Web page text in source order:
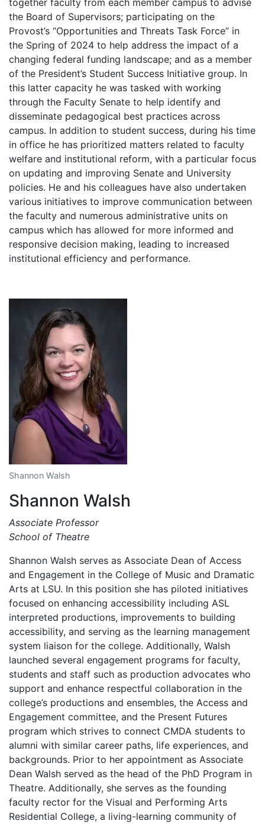
together faculty from each member campus to advise
the Board of Supervisors; participating on the
Provost’s “Opportunities and Threats Task Force” in
the Spring of 2024 to help address the impact of a
changing federal funding landscape; and as a member
of the President’s Student Success Initiative group. In
this latter capacity he was tasked with working
through the Faculty Senate to help identify and
disseminate pedagogical best practices across
campus. In addition to student success, during his time
in office he has prioritized matters related to faculty
welfare and institutional reform, with a particular focus
on updating and improving Senate and University
policies. He and his colleagues have also undertaken
various initiatives to improve communication between
the faculty and numerous administrative units on
campus which has allowed for more informed and
responsive decision making, leading to increased
institutional efficiency and performance.
Shannon Walsh
Shannon Walsh
Associate Professor
School of Theatre
Shannon Walsh serves as Associate Dean of Access
and Engagement in the College of Music and Dramatic
Arts at LSU. In this position she has piloted initiatives
focused on enhancing accessibility including ASL
interpreted productions, improvements to building
accessibility, and serving as the learning management
system liaison for the college. Additionally, Walsh
launched several engagement programs for faculty,
students and staff such as production advocates who
support and enhance respectful collaboration in the
college’s productions and ensembles, the Access and
Engagement committee, and the Present Futures
program which strives to connect CMDA students to
alumni with similar career paths, life experiences, and
backgrounds. Prior to her appointment as Associate
Dean Walsh served as the head of the PhD Program in
Theatre. Additionally, she serves as the founding
faculty rector for the Visual and Performing Arts
Residential College, a living-learning community of